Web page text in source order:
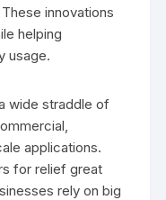
innovations
helping
usage.
wide straddle of
applications.
for relief great
rely on big